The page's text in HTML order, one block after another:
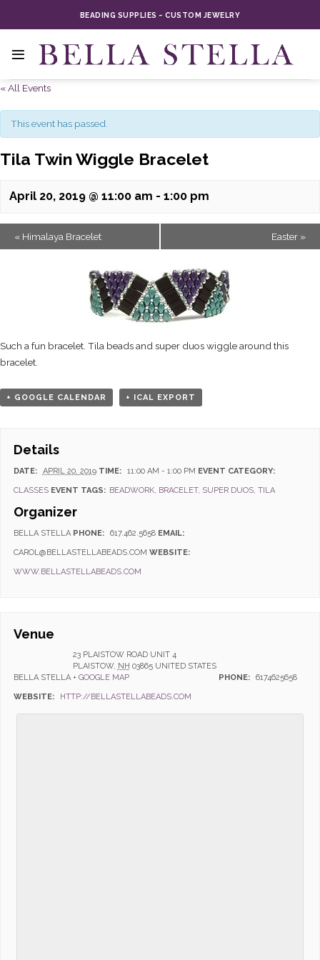
BEADING SUPPLIES ~ CUSTOM JEWELRY
« All Events
This event has passed.
Tila Twin Wiggle Bracelet
April 20, 2019 @ 11:00 am - 1:00 pm
« Himalaya Bracelet Easter »
Such a fun bracelet. Tila beads and super duos wiggle around this
bracelet.
+ GOOGLE CALENDAR + ICAL EXPORT
Details
DATE: APRIL 20, 2019 TIME: 11:00 AM - 1:00 PM EVENT CATEGORY:
CLASSES EVENT TAGS: BEADWORK, BRACELET, SUPER DUOS, TILA
Organizer
BELLA STELLA PHONE: 617.462.5658 EMAIL:
CAROL@BELLASTELLABEADS.COM WEBSITE:
WWW.BELLASTELLABEADS.COM
Venue
BELLA STELLA
23 PLAISTOW ROAD UNIT 4
PLAISTOW, NH 03865 UNITED STATES
+ GOOGLE MAP
PHONE: 6174625658
WEBSITE: HTTP://BELLASTELLABEADS.COM